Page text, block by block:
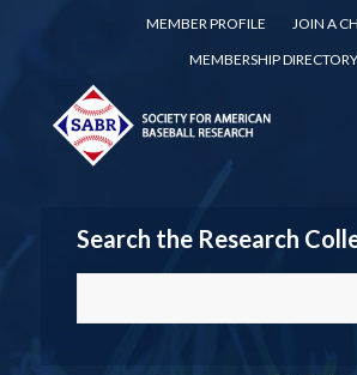
MEMBER PROFILE
JOIN A
MEMBERSHIP DIRECTORY
Search the Research